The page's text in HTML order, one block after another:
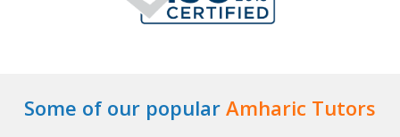
Some of our popular Amharic Tutors